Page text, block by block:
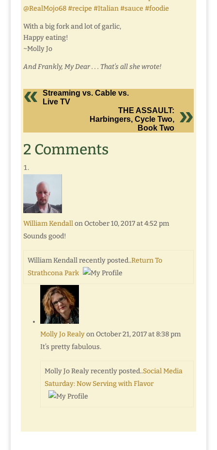
@RealMojo68 #recipe #Italian #sauce #foodie
With a big fork and lot of garlic,
Happy eating!
~Molly Jo
And Frankly, My Dear . . . That’s all she wrote!
Streaming vs. Cable vs.
Live TV
THE ASSAULT:
Harbingers, Cycle Two,
Book Two
2 Comments
William Kendall on October 10, 2017 at 4:52 pm
Sounds good!
William Kendall recently posted..Return To
Strathcona Park
Molly Jo Realy on October 21, 2017 at 8:38 pm
It’s pretty fabulous.
Molly Jo Realy recently posted..Social Media
Saturday: Now Serving with Flavor